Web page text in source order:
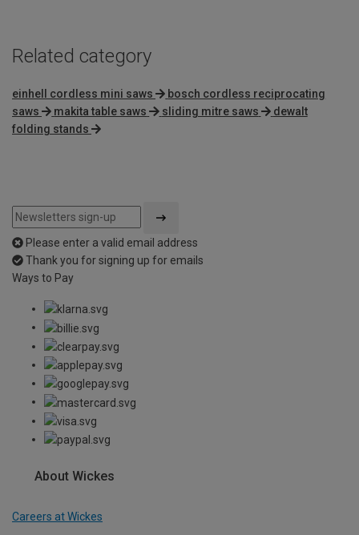
Related category
einhell cordless mini saws
bosch cordless reciprocating
saws
makita table saws sliding mitre saws
dewalt
folding stands
Please enter a valid email address
Thank you for signing up for emails
Ways to Pay
About Wickes
Careers at Wickes